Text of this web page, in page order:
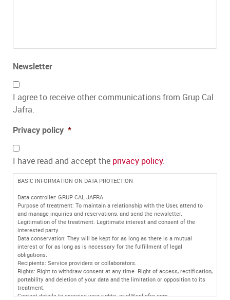
Newsletter
I agree to receive other communications from Grup Cal
Jafra.
Privacy policy *
I have read and accept the privacy policy.
BASIC INFORMATION ON DATA PROTECTION
Data controller: GRUP CAL JAFRA
Purpose of treatment: To maintain a relationship with the User, attend to
and manage inquiries and reservations, and send the newsletter.
Legitimation of the treatment: Legitimate interest and consent of the
interested party.
Data conservation: They will be kept for as long as there is a mutual
interest or for as long as is necessary for the fulfillment of legal
obligations.
Recipients: Service providers or collaborators.
Rights: Right to withdraw consent at any time. Right of access, rectification,
portability and deletion of your data and the limitation or opposition to its
treatment.
Contact details to exercise your rights: oriol@caljafra.com